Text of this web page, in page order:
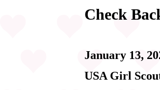
Check
January 13,
USA Girl